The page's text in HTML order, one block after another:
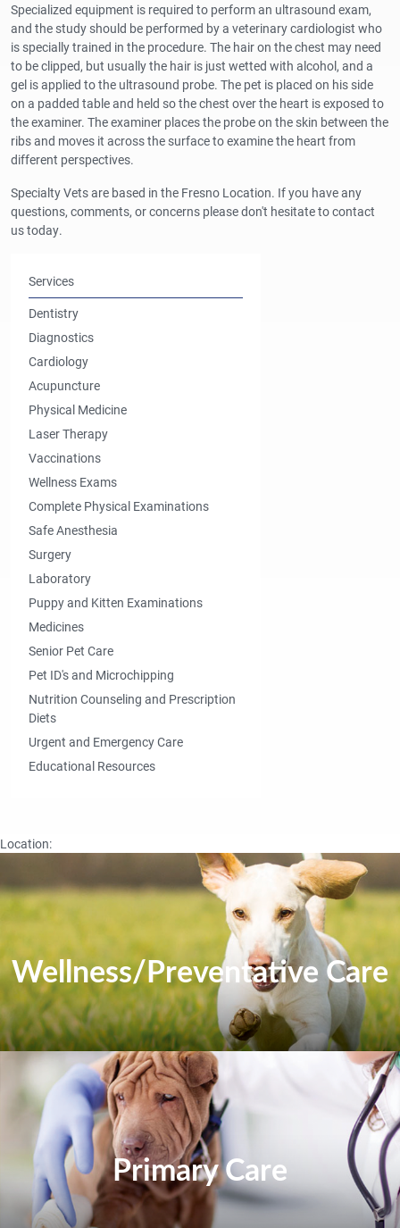
Specialized equipment is required to perform an ultrasound exam,
and the study should be performed by a veterinary cardiologist who
is specially trained in the procedure. The hair on the chest may need
to be clipped, but usually the hair is just wetted with alcohol, and a
gel is applied to the ultrasound probe. The pet is placed on his side
on a padded table and held so the chest over the heart is exposed to
the examiner. The examiner places the probe on the skin between the
ribs and moves it across the surface to examine the heart from
different perspectives.
Specialty Vets are based in the Fresno Location. If you have any
questions, comments, or concerns please don't hesitate to contact
us today.
Services
Dentistry
Diagnostics
Cardiology
Acupuncture
Physical Medicine
Laser Therapy
Vaccinations
Wellness Exams
Complete Physical Examinations
Safe Anesthesia
Surgery
Laboratory
Puppy and Kitten Examinations
Medicines
Senior Pet Care
Pet ID's and Microchipping
Nutrition Counseling and Prescription
Diets
Urgent and Emergency Care
Educational Resources
Location:
Wellness/Preventative Care
Primary Care